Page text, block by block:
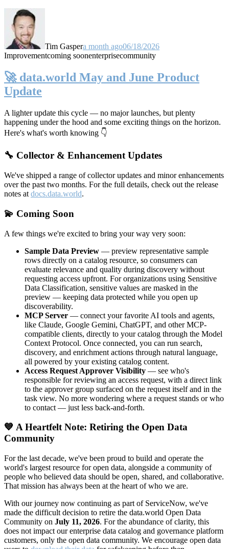
Tim Gaspera month ago06/18/2026
Improvementcoming soonenterprisecommunity
🚀 data.world May and June Product
Update
A lighter update this cycle — no major launches, but plenty
happening under the hood and some exciting things on the horizon.
Here's what's worth knowing 👇
🔧 Collector & Enhancement Updates
We've shipped a range of collector updates and minor enhancements
over the past two months. For the full details, check out the release
notes at docs.data.world.
💫 Coming Soon
A few things we're excited to bring your way very soon:
Sample Data Preview — preview representative sample
rows directly on a catalog resource, so consumers can
evaluate relevance and quality during discovery without
requesting access upfront. For organizations using Sensitive
Data Classification, sensitive values are masked in the
preview — keeping data protected while you open up
discoverability.
MCP Server — connect your favorite AI tools and agents,
like Claude, Google Gemini, ChatGPT, and other MCP-
compatible clients, directly to your catalog through the Model
Context Protocol. Once connected, you can run search,
discovery, and enrichment actions through natural language,
all powered by your existing catalog content.
Access Request Approver Visibility — see who's
responsible for reviewing an access request, with a direct link
to the approver group surfaced on the request itself and in the
task view. No more wondering where a request stands or who
to contact — just less back-and-forth.
💙 A Heartfelt Note: Retiring the Open Data
Community
For the last decade, we've been proud to build and operate the
world's largest resource for open data, alongside a community of
people who believed data should be open, shared, and collaborative.
That mission has always been at the heart of who we are.
With our journey now continuing as part of ServiceNow, we've
made the difficult decision to retire the data.world Open Data
Community on July 11, 2026. For the abundance of clarity, this
does not impact our enterprise data catalog and governance platform
customers, only the open data community. We encourage open data